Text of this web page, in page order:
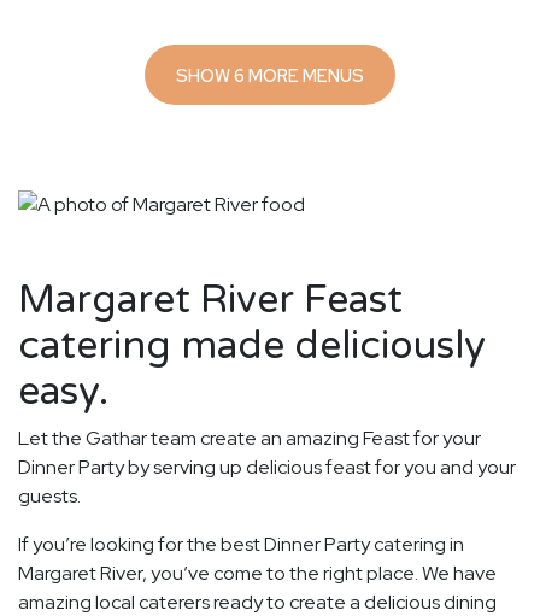
SHOW 6 MORE MENUS
Margaret River Feast
catering made deliciously
easy.
Let the Gathar team create an amazing Feast for your
Dinner Party by serving up delicious feast for you and your
guests.
If you’re looking for the best Dinner Party catering in
Margaret River, you’ve come to the right place. We have
amazing local caterers ready to create a delicious dining